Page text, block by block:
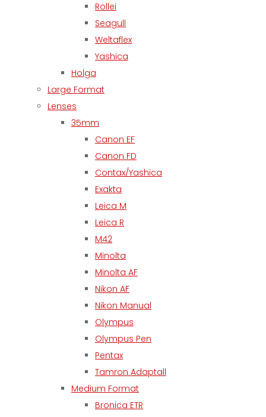
Rollei
Seagull
Weltaflex
Yashica
Holga
Large Format
Lenses
35mm
Canon EF
Canon FD
Contax/Yashica
Exakta
Leica M
Leica R
M42
Minolta
Minolta AF
Nikon AF
Nikon Manual
Olympus
Olympus Pen
Pentax
Tamron Adaptall
Medium Format
Bronica ETR